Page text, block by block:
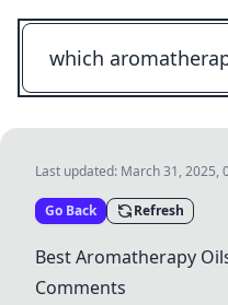
Last updated: March 31, 2025,
Go Back Refresh
Best Aromatherapy
Comments